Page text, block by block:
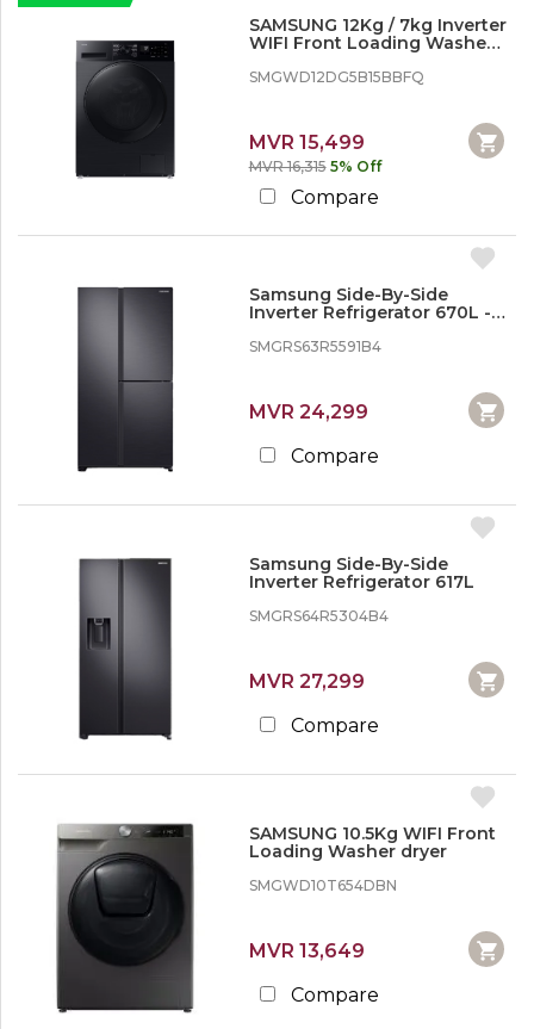
SAMSUNG 12Kg / 7kg Inverter
WIFI Front Loading Washer
SMGWD12DG5B15BBFQ
MVR 15,499
MVR 16,315 5% Off
Compare
Samsung Side-By-Side
Inverter Refrigerator 670L -
SMGRS63R5591B4
MVR 24,299
Compare
Samsung Side-By-Side
Inverter Refrigerator 617L
SMGRS64R5304B4
MVR 27,299
Compare
SAMSUNG 10.5Kg WIFI Front
Loading Washer dryer
SMGWD10T654DBN
MVR 13,649
Compare